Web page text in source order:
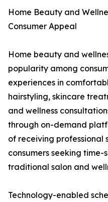
Home Beauty and
Consumer Appeal
Home beauty and
popularity among
experiences in
hairstyling, skincare
and wellness
through on-demand
of receiving professional
consumers seeking
traditional salon and
Technology-enabled